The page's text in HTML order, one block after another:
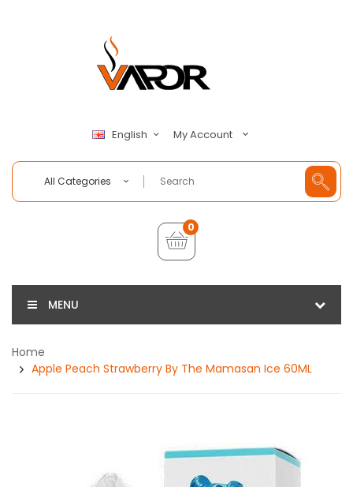
English My Account
All Categories
0
MENU
Home
Apple Peach Strawberry By The Mamasan Ice 60ML